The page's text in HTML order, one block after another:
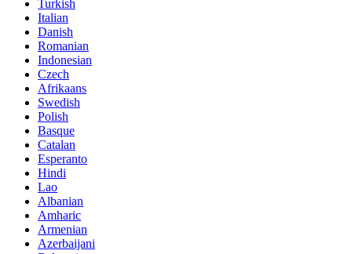
Turkish
Italian
Danish
Romanian
Indonesian
Czech
Afrikaans
Swedish
Polish
Basque
Catalan
Esperanto
Hindi
Lao
Albanian
Amharic
Armenian
Azerbaijani